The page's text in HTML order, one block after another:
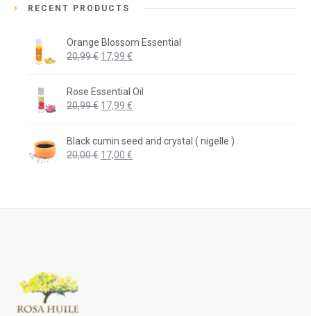
RECENT PRODUCTS
Orange Blossom Essential
20,99€ Original
was:
20,99 €.
17,99 €
is:
Rose Essential Oil
20,99€ Original
was:
20,99 €.
17,99 €
Black cumin seed and crystal ( nigelle )
20,00€ Original
17,00 €